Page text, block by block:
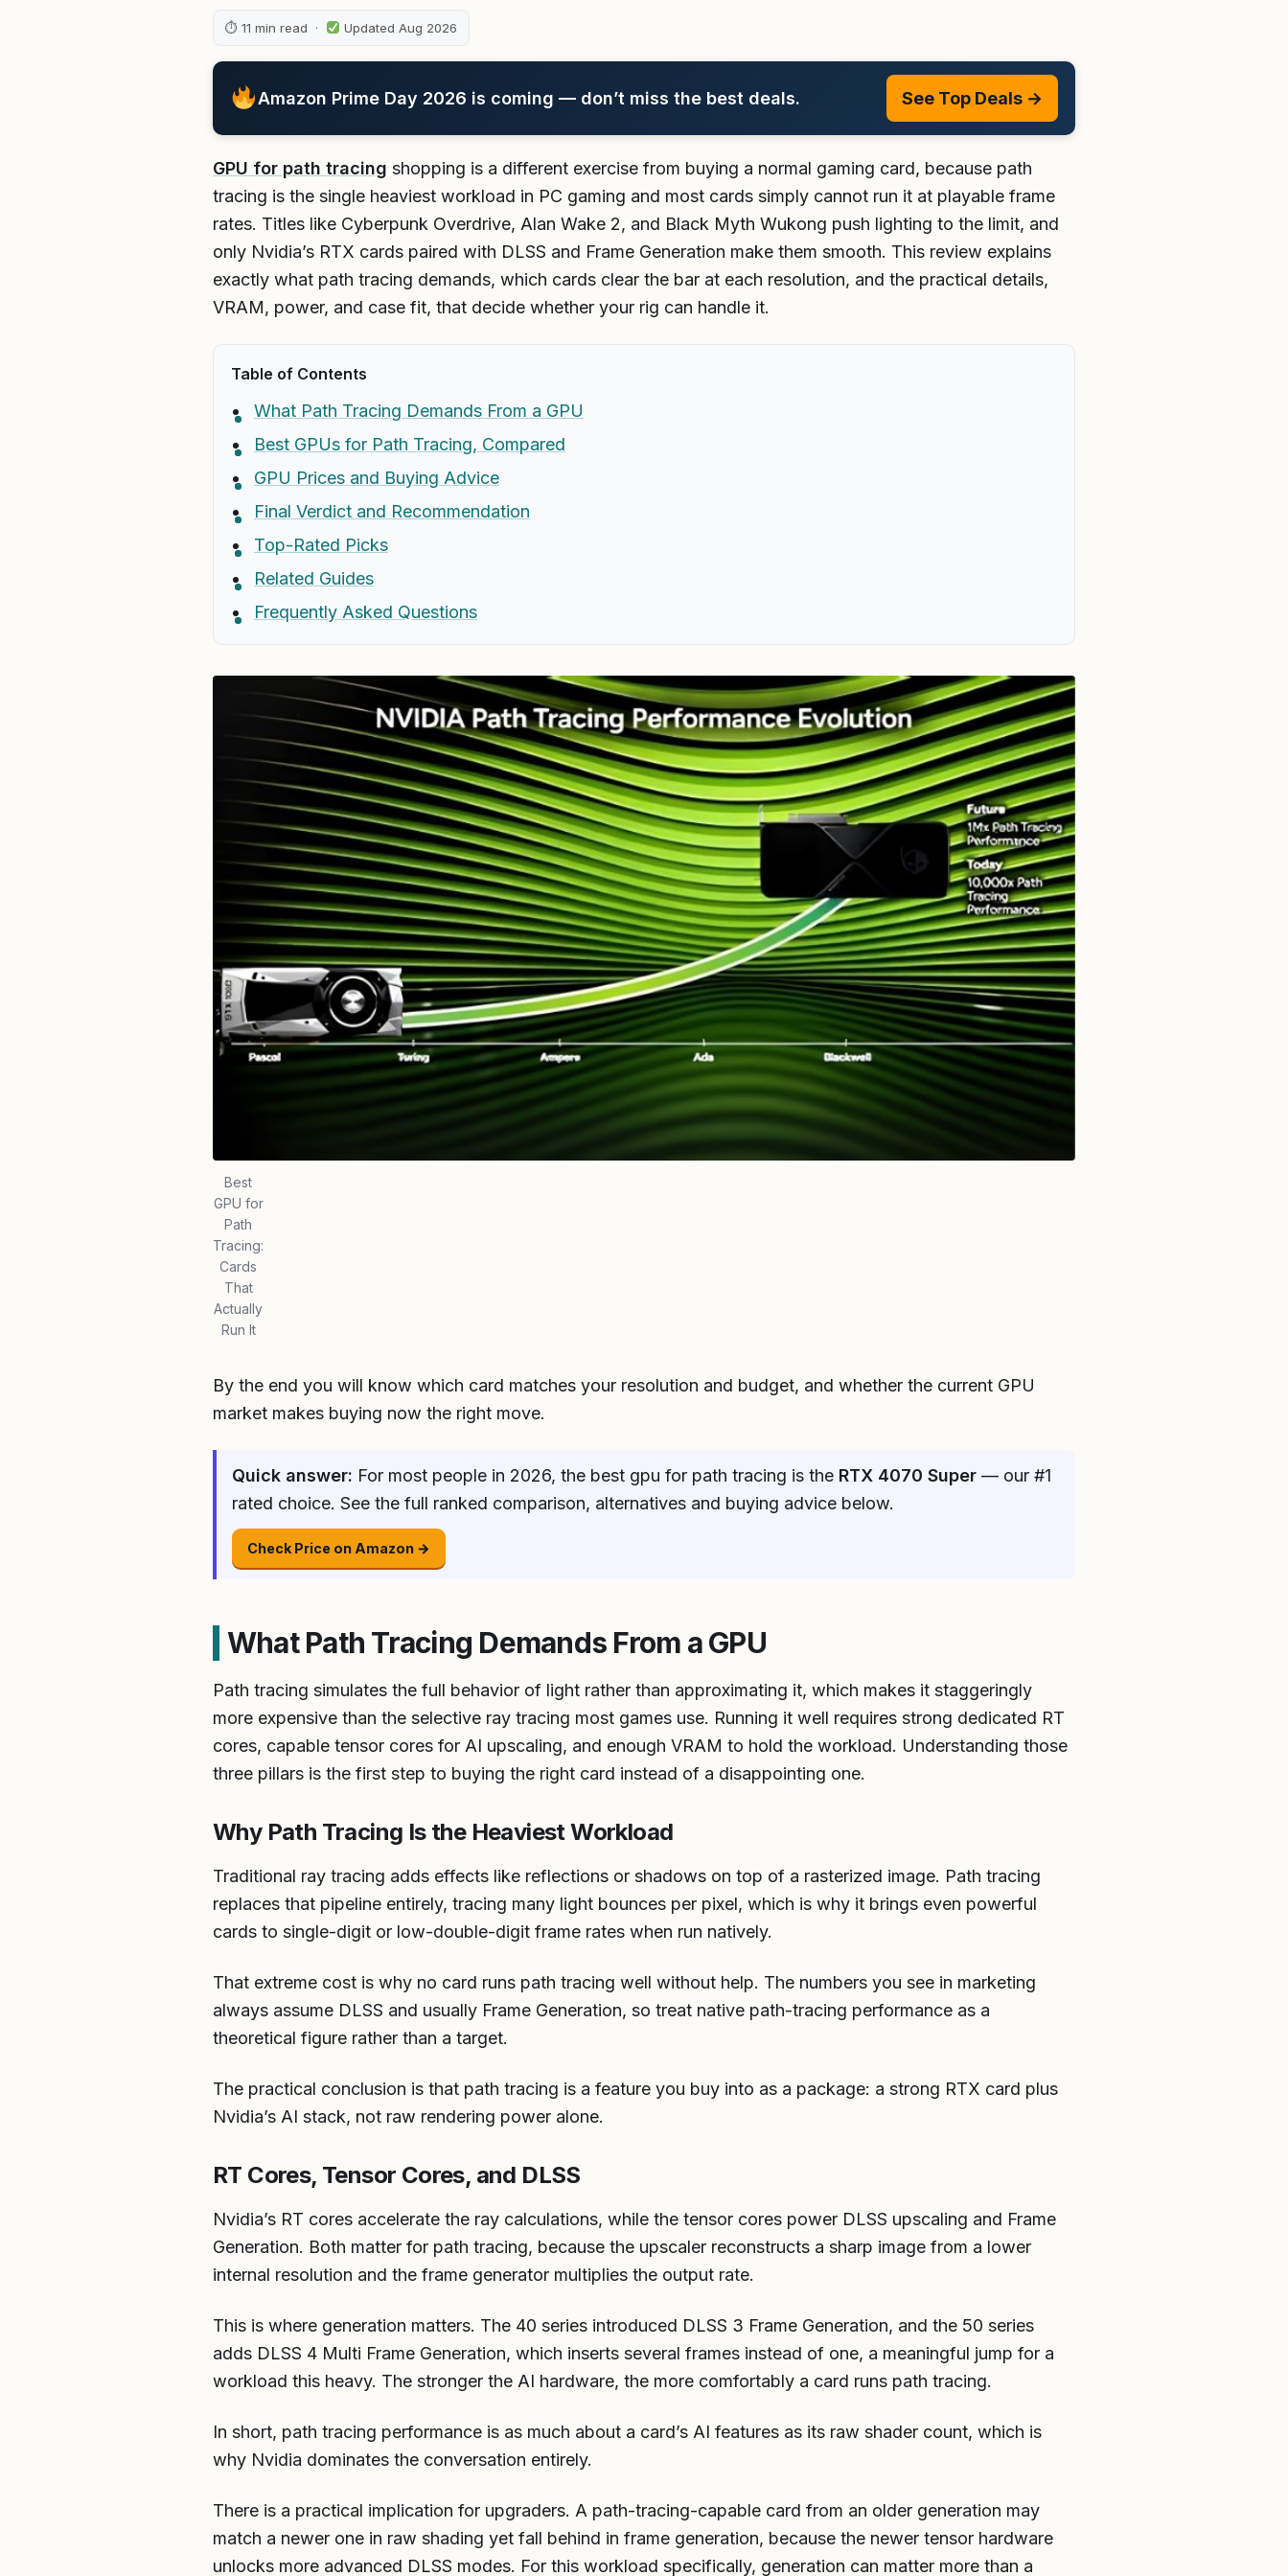
⏱ 11 min read · Updated Aug 2026
Amazon Prime Day 2026 is coming — don’t miss the best deals. See Top Deals →
GPU for path tracing shopping is a different exercise from buying a normal gaming card, because path
tracing is the single heaviest workload in PC gaming and most cards simply cannot run it at playable frame
rates. Titles like Cyberpunk Overdrive, Alan Wake 2, and Black Myth Wukong push lighting to the limit, and
only Nvidia’s RTX cards paired with DLSS and Frame Generation make them smooth. This review explains
exactly what path tracing demands, which cards clear the bar at each resolution, and the practical details,
VRAM, power, and case fit, that decide whether your rig can handle it.
Table of Contents
What Path Tracing Demands From a GPU
Best GPUs for Path Tracing, Compared
GPU Prices and Buying Advice
Final Verdict and Recommendation
Top-Rated Picks
Related Guides
Frequently Asked Questions
Best
GPU for
Path
Tracing:
Cards
That
Actually
Run It
By the end you will know which card matches your resolution and budget, and whether the current GPU
market makes buying now the right move.
Quick answer: For most people in 2026, the best gpu for path tracing is the RTX 4070 Super — our #1
rated choice. See the full ranked comparison, alternatives and buying advice below.
Check Price on Amazon →
What Path Tracing Demands From a GPU
Path tracing simulates the full behavior of light rather than approximating it, which makes it staggeringly
more expensive than the selective ray tracing most games use. Running it well requires strong dedicated RT
cores, capable tensor cores for AI upscaling, and enough VRAM to hold the workload. Understanding those
three pillars is the first step to buying the right card instead of a disappointing one.
Why Path Tracing Is the Heaviest Workload
Traditional ray tracing adds effects like reflections or shadows on top of a rasterized image. Path tracing
replaces that pipeline entirely, tracing many light bounces per pixel, which is why it brings even powerful
cards to single-digit or low-double-digit frame rates when run natively.
That extreme cost is why no card runs path tracing well without help. The numbers you see in marketing
always assume DLSS and usually Frame Generation, so treat native path-tracing performance as a
theoretical figure rather than a target.
The practical conclusion is that path tracing is a feature you buy into as a package: a strong RTX card plus
Nvidia’s AI stack, not raw rendering power alone.
RT Cores, Tensor Cores, and DLSS
Nvidia’s RT cores accelerate the ray calculations, while the tensor cores power DLSS upscaling and Frame
Generation. Both matter for path tracing, because the upscaler reconstructs a sharp image from a lower
internal resolution and the frame generator multiplies the output rate.
This is where generation matters. The 40 series introduced DLSS 3 Frame Generation, and the 50 series
adds DLSS 4 Multi Frame Generation, which inserts several frames instead of one, a meaningful jump for a
workload this heavy. The stronger the AI hardware, the more comfortably a card runs path tracing.
In short, path tracing performance is as much about a card’s AI features as its raw shader count, which is
why Nvidia dominates the conversation entirely.
There is a practical implication for upgraders. A path-tracing-capable card from an older generation may
match a newer one in raw shading yet fall behind in frame generation, because the newer tensor hardware
unlocks more advanced DLSS modes. For this workload specifically, generation can matter more than a